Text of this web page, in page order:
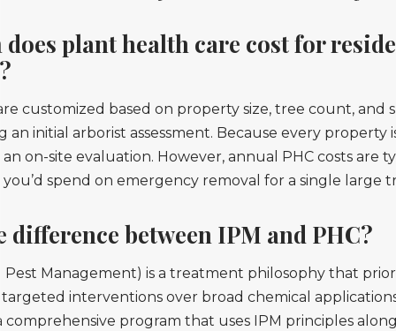
does plant health care cost for
customized based on property size, tree count, and
initial arborist assessment. Because every property
on-site evaluation. However, annual PHC costs are
spend on emergency removal for a single large
difference between IPM and PHC?
Management) is a treatment philosophy that
interventions over broad chemical
comprehensive program that uses IPM principles